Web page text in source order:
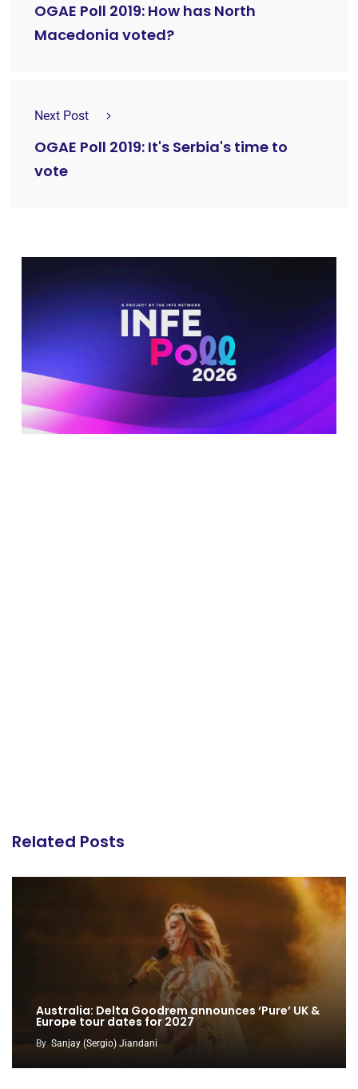
OGAE Poll 2019: How has North
Macedonia voted?
Next Post
OGAE Poll 2019: It's Serbia's time to
vote
Related Posts
Australia: Delta Goodrem announces ‘Pure’ UK &
Europe tour dates for 2027
By Sanjay (Sergio) Jiandani